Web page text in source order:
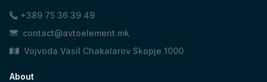
+389 75 36 39 49
contact@avtoelement.mk
Vojvoda Vasil Chakalarov Skopje 1000
About